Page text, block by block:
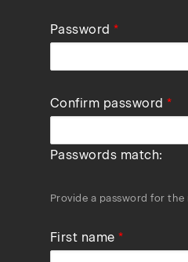
Password
Confirm password
Passwords match:
Provide a password for
First name